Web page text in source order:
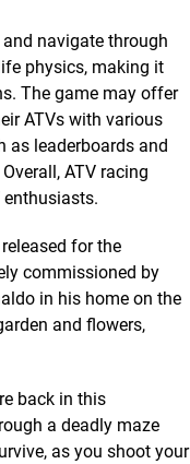
and navigate through
physics, making it
The game may offer
ATVs with various
as leaderboards and
ATV racing
for the
commissioned by
in his home on the
and flowers,
back in this
a deadly maze
as you shoot your